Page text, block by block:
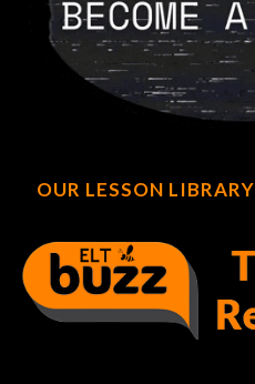
OUR LESSON LIBRARY